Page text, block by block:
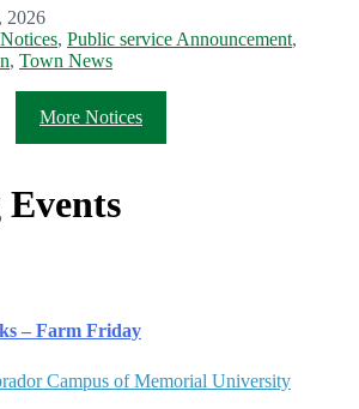
2026
, Public service Announcement,
, Town News
More Notices
– Farm Friday
Campus of Memorial University